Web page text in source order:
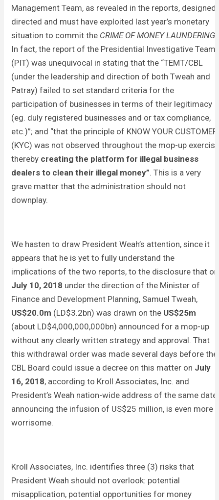
Management Team, as revealed in the reports, designed,
directed and must have exploited last year’s monetary
situation to commit the CRIME OF MONEY LAUNDERING
In fact, the report of the Presidential Investigative Team
(PIT) was unequivocal in stating that the “TEMT/CBL
(under the leadership and direction of both Tweah and
Patray) failed to set standard criteria for the
participation of businesses in terms of their legitimacy
(eg. duly registered businesses and or tax compliance,
etc.)”; and “that the principle of KNOW YOUR CUSTOMER
(KYC) was not observed throughout the mop-up exercise
thereby creating the platform for illegal business
dealers to clean their illegal money”. This is a very
grave matter that the administration should not
downplay.
We hasten to draw President Weah’s attention, since it
appears that he is yet to fully understand the
implications of the two reports, to the disclosure that on
July 10, 2018 under the direction of the Minister of
Finance and Development Planning, Samuel Tweah,
US$20.0m (LD$3.2bn) was drawn on the US$25m
(about LD$4,000,000,000bn) announced for a mop-up
without any clearly written strategy and approval. That
this withdrawal order was made several days before the
CBL Board could issue a decree on this matter on July
16, 2018, according to Kroll Associates, Inc. and
President’s Weah nation-wide address of the same date
announcing the infusion of US$25 million, is even more
worrisome.
Kroll Associates, Inc. identifies three (3) risks that
President Weah should not overlook: potential
misapplication, potential opportunities for money